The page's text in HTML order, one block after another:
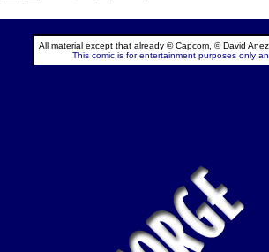
All material except that already © Capcom, © David
This comic is for entertainment purposes only